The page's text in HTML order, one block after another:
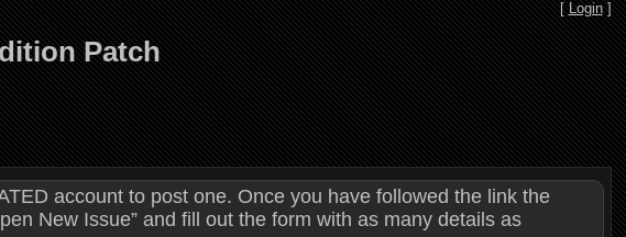
Patch
[ Login]
account to post one. Once you have followed the link the
New Issue” and fill out the form with as many details as